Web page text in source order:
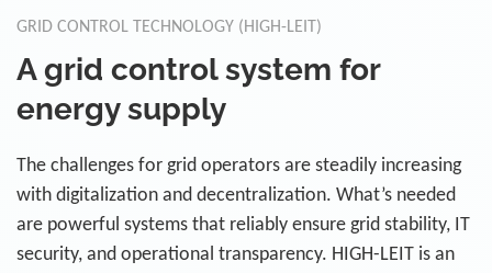
GRID CONTROL TECHNOLOGY (HIGH-LEIT)
A grid control system for
energy supply
The challenges for grid operators are steadily increasing
with digitalization and decentralization. What’s needed
are powerful systems that reliably ensure grid stability, IT
security, and operational transparency. HIGH-LEIT is an